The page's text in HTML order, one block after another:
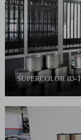
SUPERCOLOR ID-